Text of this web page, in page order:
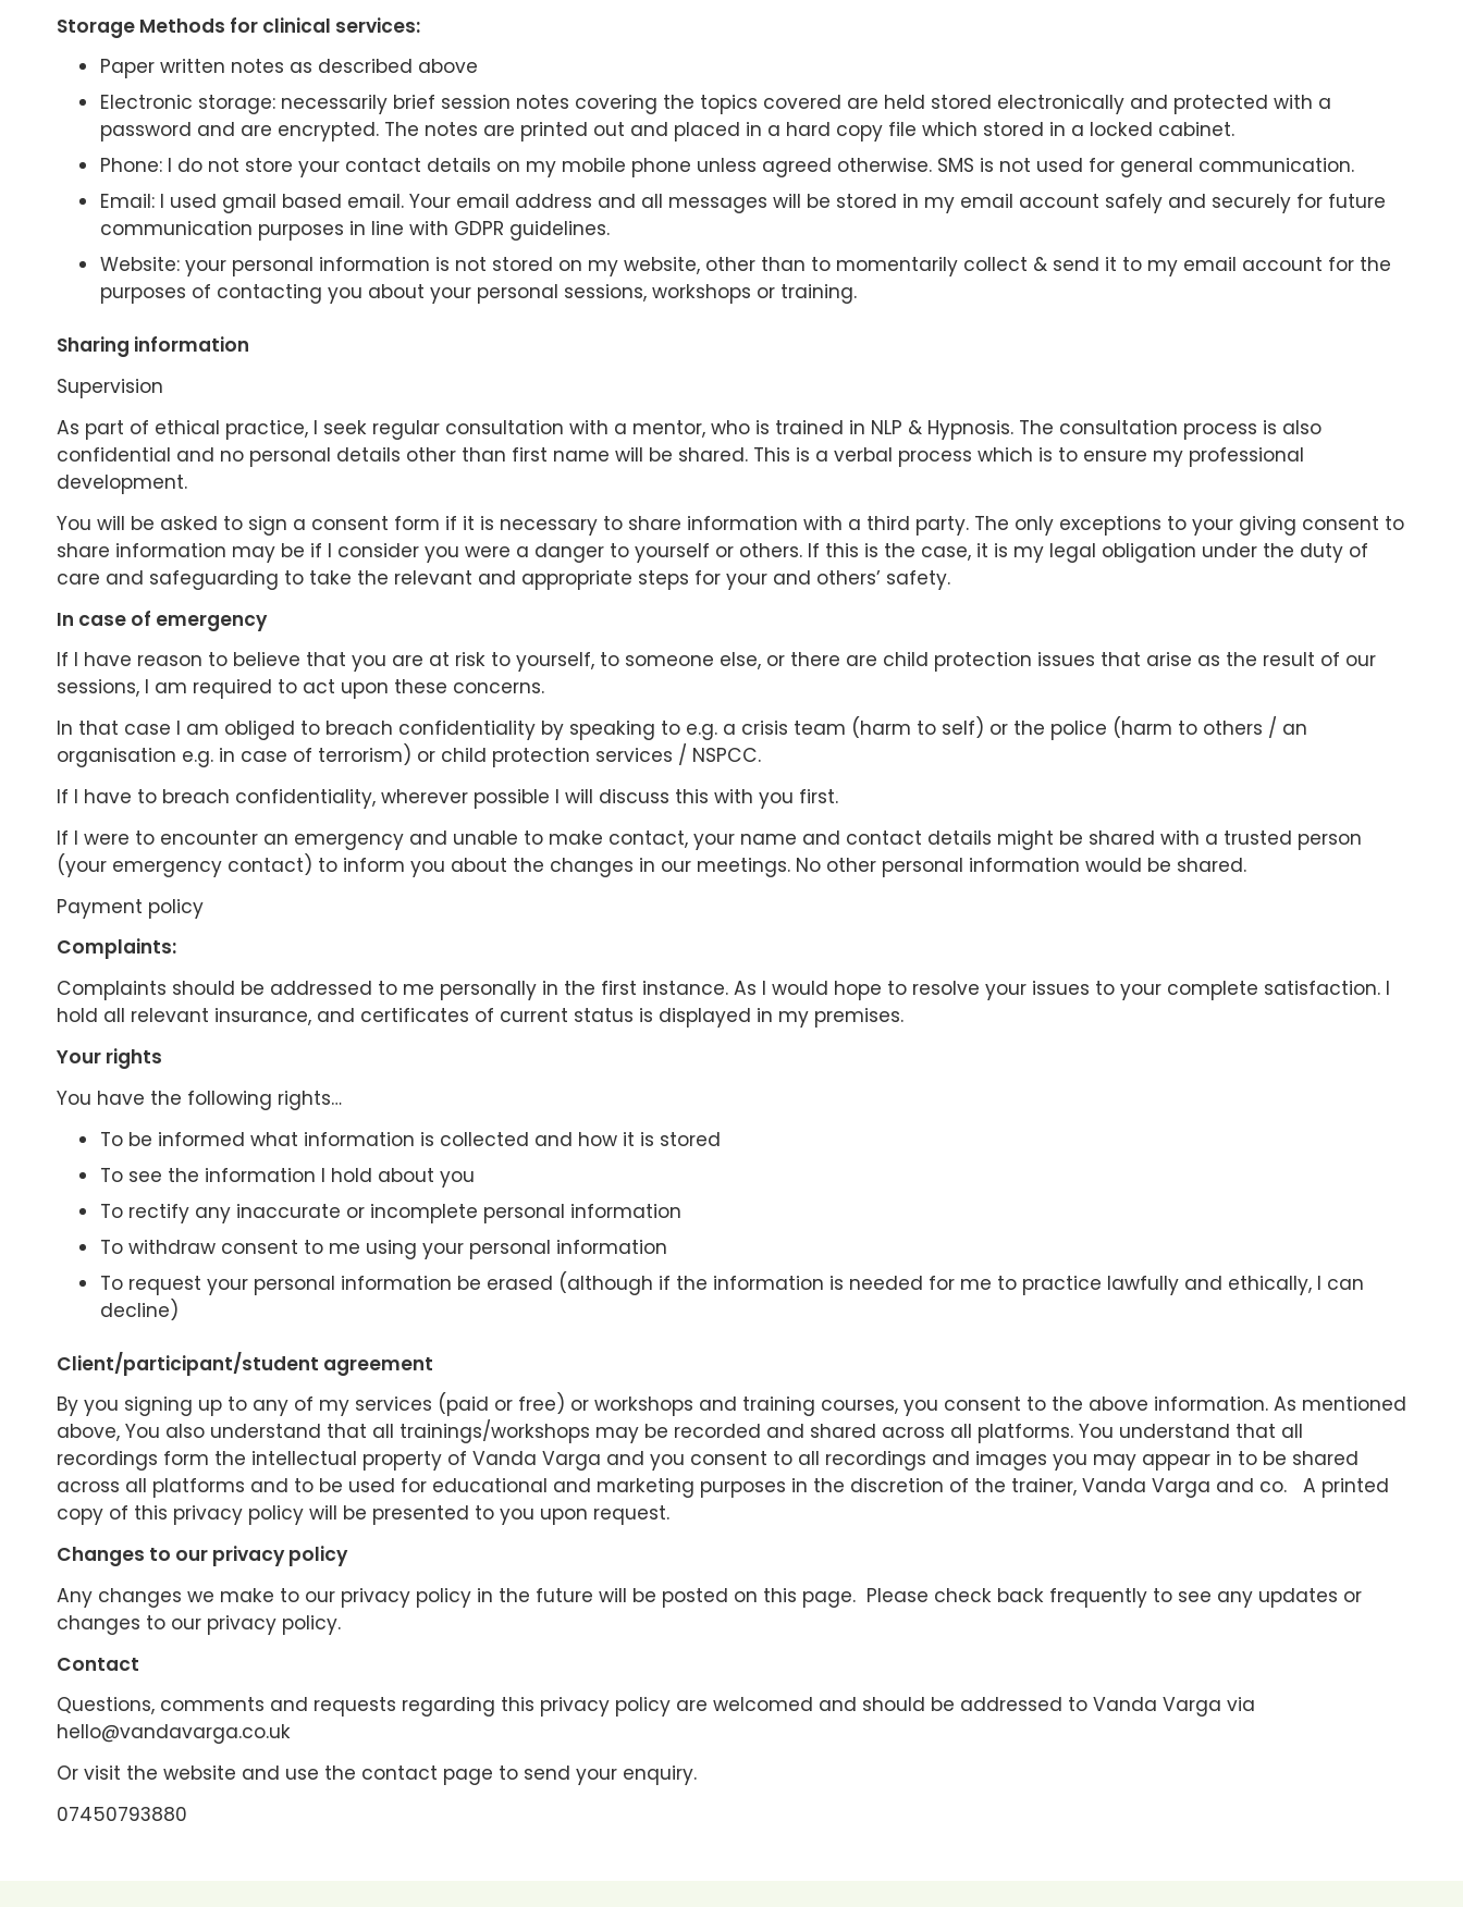
Storage Methods for clinical services:
Paper written notes as described above
Electronic storage: necessarily brief session notes covering the topics covered are held stored electronically and protected with a
password and are encrypted. The notes are printed out and placed in a hard copy file which stored in a locked cabinet.
Phone: I do not store your contact details on my mobile phone unless agreed otherwise. SMS is not used for general communication.
Email: I used gmail based email. Your email address and all messages will be stored in my email account safely and securely for future
communication purposes in line with GDPR guidelines.
Website: your personal information is not stored on my website, other than to momentarily collect & send it to my email account for the
purposes of contacting you about your personal sessions, workshops or training.
Sharing information
Supervision
As part of ethical practice, I seek regular consultation with a mentor, who is trained in NLP & Hypnosis. The consultation process is also
confidential and no personal details other than first name will be shared. This is a verbal process which is to ensure my professional
development.
You will be asked to sign a consent form if it is necessary to share information with a third party. The only exceptions to your giving consent to
share information may be if I consider you were a danger to yourself or others. If this is the case, it is my legal obligation under the duty of
care and safeguarding to take the relevant and appropriate steps for your and others’ safety.
In case of emergency
If I have reason to believe that you are at risk to yourself, to someone else, or there are child protection issues that arise as the result of our
sessions, I am required to act upon these concerns.
In that case I am obliged to breach confidentiality by speaking to e.g. a crisis team (harm to self) or the police (harm to others / an
organisation e.g. in case of terrorism) or child protection services / NSPCC.
If I have to breach confidentiality, wherever possible I will discuss this with you first.
If I were to encounter an emergency and unable to make contact, your name and contact details might be shared with a trusted person
(your emergency contact) to inform you about the changes in our meetings. No other personal information would be shared.
Payment policy
Complaints:
Complaints should be addressed to me personally in the first instance. As I would hope to resolve your issues to your complete satisfaction. I
hold all relevant insurance, and certificates of current status is displayed in my premises.
Your rights
You have the following rights…
To be informed what information is collected and how it is stored
To see the information I hold about you
To rectify any inaccurate or incomplete personal information
To withdraw consent to me using your personal information
To request your personal information be erased (although if the information is needed for me to practice lawfully and ethically, I can
decline)
Client/participant/student agreement
By you signing up to any of my services (paid or free) or workshops and training courses, you consent to the above information. As mentioned
above, You also understand that all trainings/workshops may be recorded and shared across all platforms. You understand that all
recordings form the intellectual property of Vanda Varga and you consent to all recordings and images you may appear in to be shared
across all platforms and to be used for educational and marketing purposes in the discretion of the trainer, Vanda Varga and co. A printed
copy of this privacy policy will be presented to you upon request.
Changes to our privacy policy
Any changes we make to our privacy policy in the future will be posted on this page. Please check back frequently to see any updates or
changes to our privacy policy.
Contact
Questions, comments and requests regarding this privacy policy are welcomed and should be addressed to Vanda Varga via
hello@vandavarga.co.uk
Or visit the website and use the contact page to send your enquiry.
07450793880